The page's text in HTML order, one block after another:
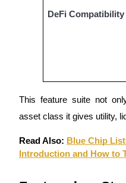
Launchpool
Flexible staking to earn
DeFi Compatibility
This feature suite not
asset class it gives utility,
Read Also: Blue Chip
Introduction and How to